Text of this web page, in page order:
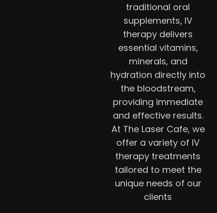
traditional oral
supplements, IV
therapy delivers
essential vitamins,
minerals, and
hydration directly into
the bloodstream,
providing immediate
and effective results.
At The Laser Cafe, we
offer a variety of IV
therapy treatments
tailored to meet the
unique needs of our
clients